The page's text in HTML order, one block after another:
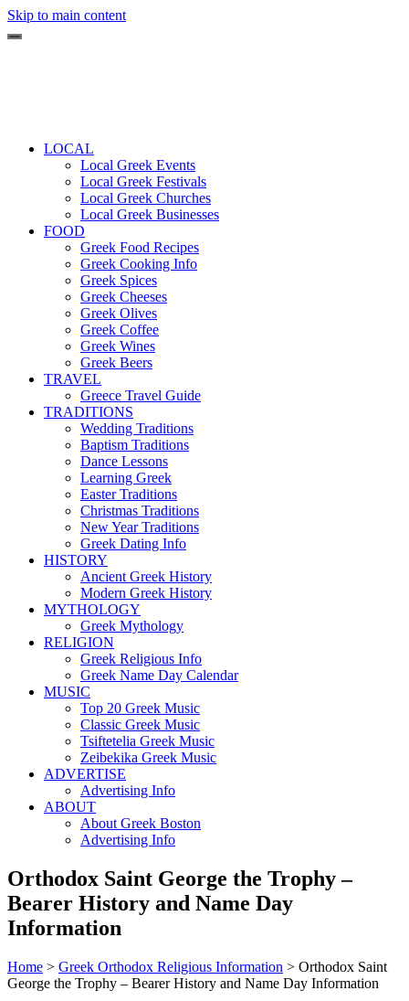
Skip to main content
LOCAL
Local Greek Events
Local Greek Festivals
Local Greek Churches
Local Greek Businesses
FOOD
Greek Food Recipes
Greek Cooking Info
Greek Spices
Greek Cheeses
Greek Olives
Greek Coffee
Greek Wines
Greek Beers
TRAVEL
Greece Travel Guide
TRADITIONS
Wedding Traditions
Baptism Traditions
Dance Lessons
Learning Greek
Easter Traditions
Christmas Traditions
New Year Traditions
Greek Dating Info
HISTORY
Ancient Greek History
Modern Greek History
MYTHOLOGY
Greek Mythology
RELIGION
Greek Religious Info
Greek Name Day Calendar
MUSIC
Top 20 Greek Music
Classic Greek Music
Tsiftetelia Greek Music
Zeibekika Greek Music
ADVERTISE
Advertising Info
ABOUT
About Greek Boston
Advertising Info
Orthodox Saint George the Trophy –
Bearer History and Name Day
Information
Home > Greek Orthodox Religious Information > Orthodox Saint
George the Trophy – Bearer History and Name Day Information